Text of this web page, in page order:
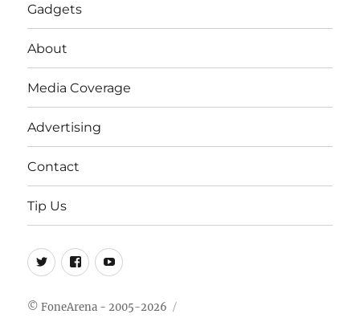
Gadgets
About
Media Coverage
Advertising
Contact
Tip Us
Twitter
FB Youtube
© FoneArena - 2005-2026